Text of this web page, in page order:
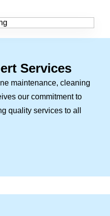
Services
maintenance, cleaning
our commitment to
quality services to all